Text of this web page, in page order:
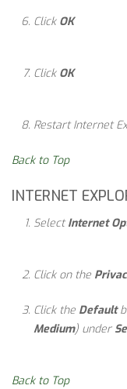
Click OK
Click OK
Restart Internet
Back to Top
INTERNET
SelectInternet
Click on the
Click the Default
Medium) under
Back to Top